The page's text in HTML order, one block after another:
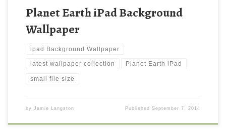
Planet Earth iPad Background
Wallpaper
ipad Background Wallpaper
latest wallpaper collection Planet Earth iPad
small file size
by Jamie Langston PublishedSeptember 7, 2014